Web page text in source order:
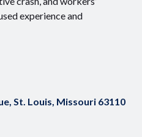
experience and
St. Louis, Missouri 63110